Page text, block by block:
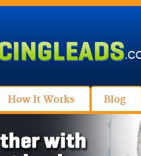
How It Works Blog